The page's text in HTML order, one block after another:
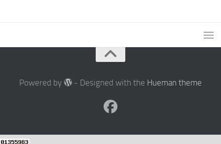
Powered by - Designed with the Hueman theme